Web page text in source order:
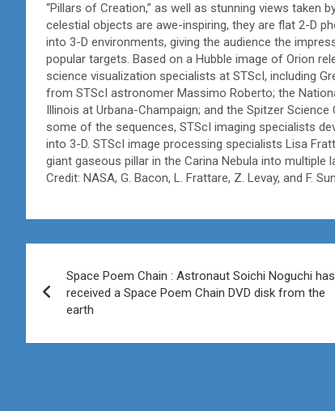
“Pillars of Creation,” as well as stunning views taken
celestial objects are awe-inspiring, they are flat 2-D
into 3-D environments, giving the audience the
popular targets. Based on a Hubble image of Orion
science visualization specialists at STScI, including
from STScI astronomer Massimo Roberto; the
Illinois at Urbana-Champaign; and the Spitzer
some of the sequences, STScI imaging specialists
into 3-D. STScI image processing specialists Lisa
giant gaseous pillar in the Carina Nebula into
Credit: NASA, G. Bacon, L. Frattare, Z. Levay, and F.
navigation
Space Poem Chain : Astronaut Soichi Noguchi has
received a Space Poem Chain DVD disk from the
earth